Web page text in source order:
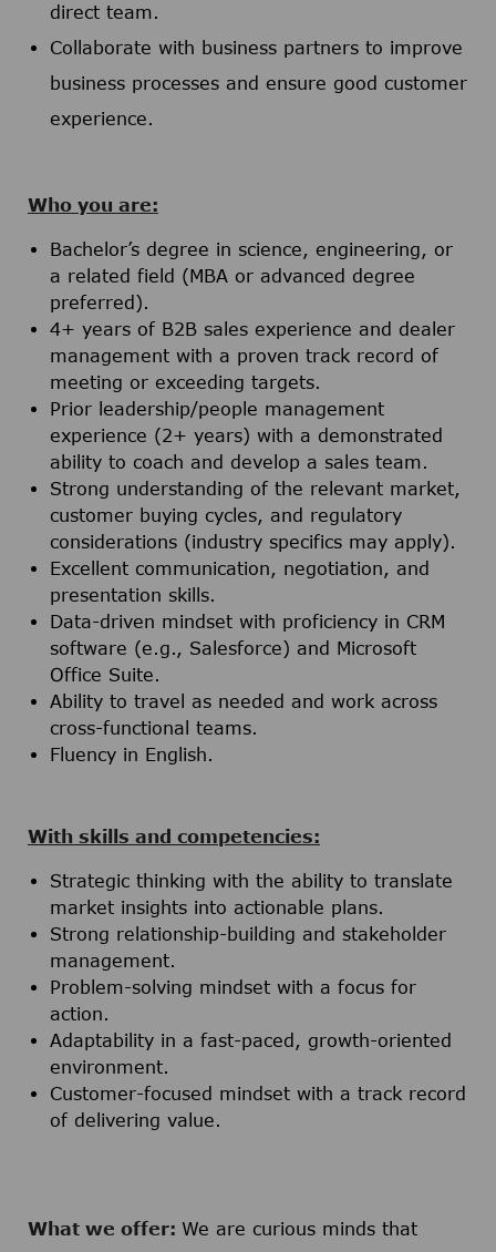
direct team.
Collaborate with business partners to improve
business processes and ensure good customer
experience.
Who you are:
Bachelor’s degree in science, engineering, or
a related field (MBA or advanced degree
preferred).
4+ years of B2B sales experience and dealer
management with a proven track record of
meeting or exceeding targets.
Prior leadership/people management
experience (2+ years) with a demonstrated
ability to coach and develop a sales team.
Strong understanding of the relevant market,
customer buying cycles, and regulatory
considerations (industry specifics may apply).
Excellent communication, negotiation, and
presentation skills.
Data-driven mindset with proficiency in CRM
software (e.g., Salesforce) and Microsoft
Office Suite.
Ability to travel as needed and work across
cross-functional teams.
Fluency in English.
With skills and competencies:
Strategic thinking with the ability to translate
market insights into actionable plans.
Strong relationship-building and stakeholder
management.
Problem-solving mindset with a focus for
action.
Adaptability in a fast-paced, growth-oriented
environment.
Customer-focused mindset with a track record
of delivering value.
What we offer: We are curious minds that